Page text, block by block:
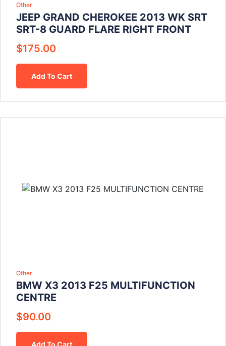
Other
JEEP GRAND CHEROKEE 2013 WK SRT
SRT-8 GUARD FLARE RIGHT FRONT
$175.00
Add To Cart
Other
BMW X3 2013 F25 MULTIFUNCTION
CENTRE
$90.00
Add To Cart